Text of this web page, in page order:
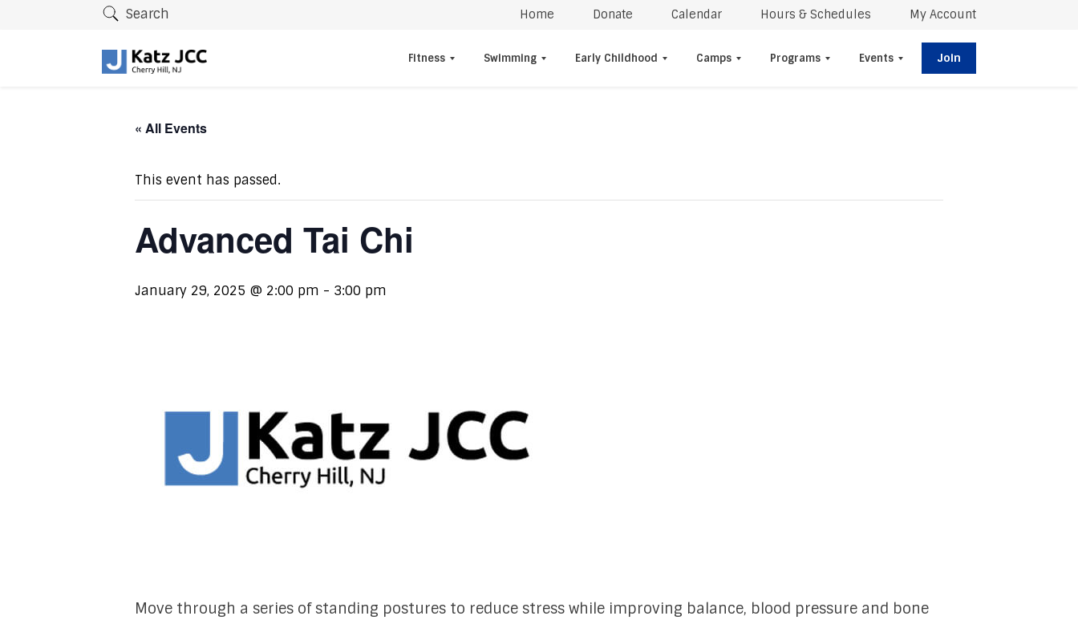
Search Home Donate Calendar Hours & Schedules My Account
Fitness Swimming Early Childhood Camps Programs Events Join
« All Events
This event has passed.
Advanced Tai Chi
January 29, 2025 @ 2:00 pm - 3:00 pm
Move through a series of standing postures to reduce stress while improving balance, blood pressure and bone